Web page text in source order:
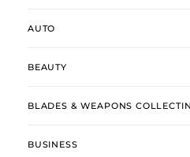
AUTO
BEAUTY
BLADES & WEAPONS
BUSINESS